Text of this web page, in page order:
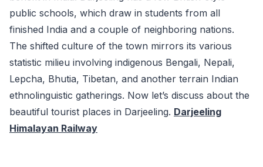
public schools, which draw in students from all
finished India and a couple of neighboring nations.
The shifted culture of the town mirrors its various
statistic milieu involving indigenous Bengali, Nepali,
Lepcha, Bhutia, Tibetan, and another terrain Indian
ethnolinguistic gatherings. Now let’s discuss about the
beautiful tourist places in Darjeeling. Darjeeling
Himalayan Railway